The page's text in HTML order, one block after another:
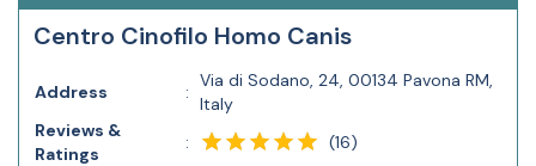
Centro Cinofilo Homo Canis
Address :
Via di Sodano, 24, 00134 Pavona RM,
Italy
Reviews &
Ratings
: (16)